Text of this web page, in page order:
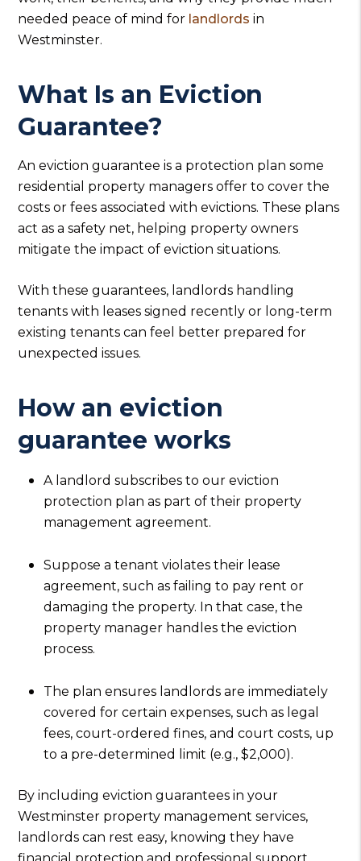
needed peace of mind for landlords in
Westminster.
What Is an Eviction
Guarantee?
An eviction guarantee is a protection plan some
residential property managers offer to cover the
costs or fees associated with evictions. These plans
act as a safety net, helping property owners
mitigate the impact of eviction situations.
With these guarantees, landlords handling
tenants with leases signed recently or long-term
existing tenants can feel better prepared for
unexpected issues.
How an eviction
guarantee works
A landlord subscribes to our eviction
protection plan as part of their property
management agreement.
Suppose a tenant violates their lease
agreement, such as failing to pay rent or
damaging the property. In that case, the
property manager handles the eviction
process.
The plan ensures landlords are immediately
covered for certain expenses, such as legal
fees, court-ordered fines, and court costs, up
to a pre-determined limit (e.g., $2,000).
By including eviction guarantees in your
Westminster property management services,
landlords can rest easy, knowing they have